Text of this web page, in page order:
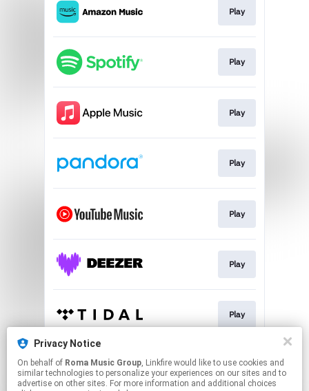
Privacy Notice
On behalf of Roma Music Group, Linkfire would like to use cookies and
similar technologies to personalize your experiences on our sites and to
advertise on other sites. For more information and additional choices
Play
Play
Play
Play
Play
Play
Play
Play